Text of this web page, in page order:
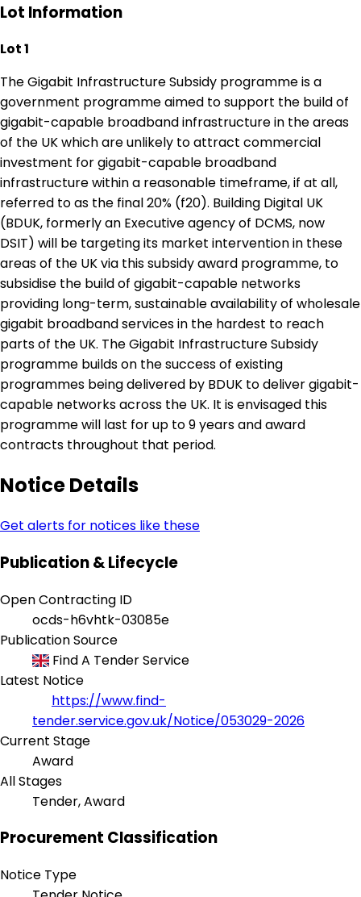
Lot Information
Lot 1
The Gigabit Infrastructure Subsidy programme is a
government programme aimed to support the build of
gigabit-capable broadband infrastructure in the areas
of the UK which are unlikely to attract commercial
investment for gigabit-capable broadband
infrastructure within a reasonable timeframe, if at all,
referred to as the final 20% (f20). Building Digital UK
(BDUK, formerly an Executive agency of DCMS, now
DSIT) will be targeting its market intervention in these
areas of the UK via this subsidy award programme, to
subsidise the build of gigabit-capable networks
providing long-term, sustainable availability of wholesale
gigabit broadband services in the hardest to reach
parts of the UK. The Gigabit Infrastructure Subsidy
programme builds on the success of existing
programmes being delivered by BDUK to deliver gigabit-
capable networks across the UK. It is envisaged this
programme will last for up to 9 years and award
contracts throughout that period.
Notice Details
Get alerts for notices like these
Publication & Lifecycle
Open Contracting ID
ocds-h6vhtk-03085e
Publication Source
Find A Tender Service
Latest Notice
https://www.find-
tender.service.gov.uk/Notice/053029-2026
Current Stage
Award
All Stages
Tender, Award
Procurement Classification
Notice Type